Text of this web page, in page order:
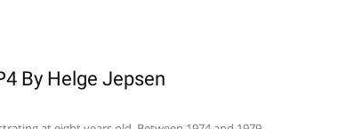
By Helge Jepsen